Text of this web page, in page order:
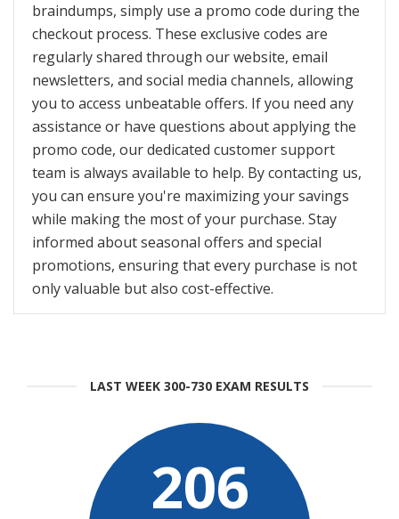
braindumps, simply use a promo code during the
checkout process. These exclusive codes are
regularly shared through our website, email
newsletters, and social media channels, allowing
you to access unbeatable offers. If you need any
assistance or have questions about applying the
promo code, our dedicated customer support
team is always available to help. By contacting us,
you can ensure you're maximizing your savings
while making the most of your purchase. Stay
informed about seasonal offers and special
promotions, ensuring that every purchase is not
only valuable but also cost-effective.
LAST WEEK 300-730 EXAM RESULTS
206